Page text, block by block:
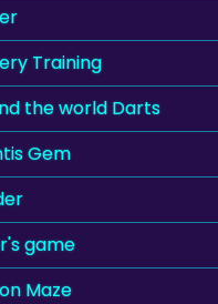
Training
the world Darts
Gem
game
Maze